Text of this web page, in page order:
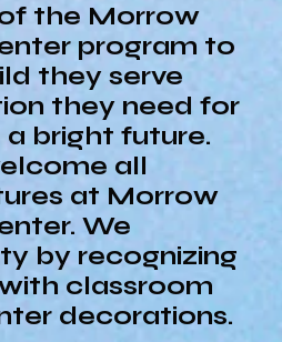
the Morrow
program to
they serve
they need for
bright future.
all
at Morrow
We
by recognizing
classroom
decorations.